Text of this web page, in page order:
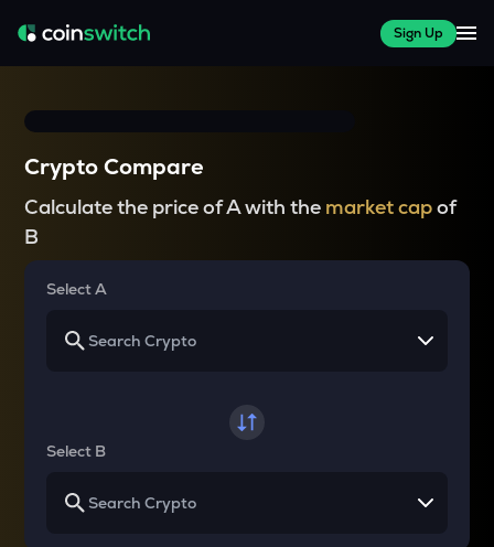
Sign Up
Crypto Compare
Calculate the price of A with the market capof
B
Select A
Select B